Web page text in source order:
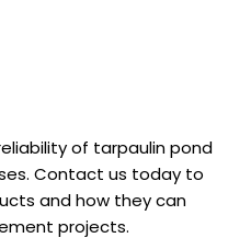
of tarpaulin pond
Contact us today to
and how they can
projects.